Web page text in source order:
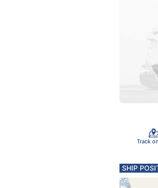
Track
SHIP